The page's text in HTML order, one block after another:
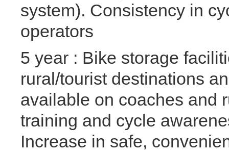
system). Consistency in
operators
5 year : Bike storage
rural/tourist destinations
available on coaches and
training and cycle
Increase in safe,